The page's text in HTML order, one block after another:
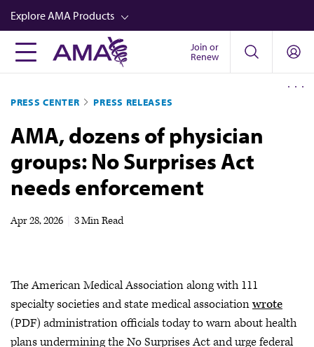
Skip
to
main
content
Explore AMA Products
FREIDA™
Career Advancement
AMA Physician Profiles
Well-Being
Store
Video
Join or
Renew
PRESS CENTER PRESS RELEASES
AMA, dozens of physician
groups: No Surprises Act
needs enforcement
Apr 28, 2026 3 Min Read
The American Medical Association along with 111
specialty societies and state medical associationwrote
(PDF) administration officials today to warn about health
plans undermining the No Surprises Act and urge federal